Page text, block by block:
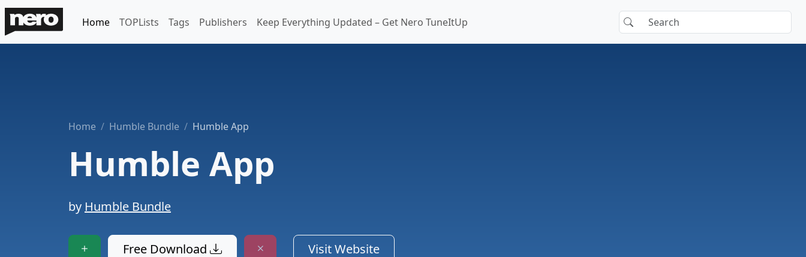
Home TOPLists Tags Publishers Keep Everything Updated – Get Nero TuneItUp
Home Humble Bundle Humble App
Humble App
by Humble Bundle
Free Download Visit Website